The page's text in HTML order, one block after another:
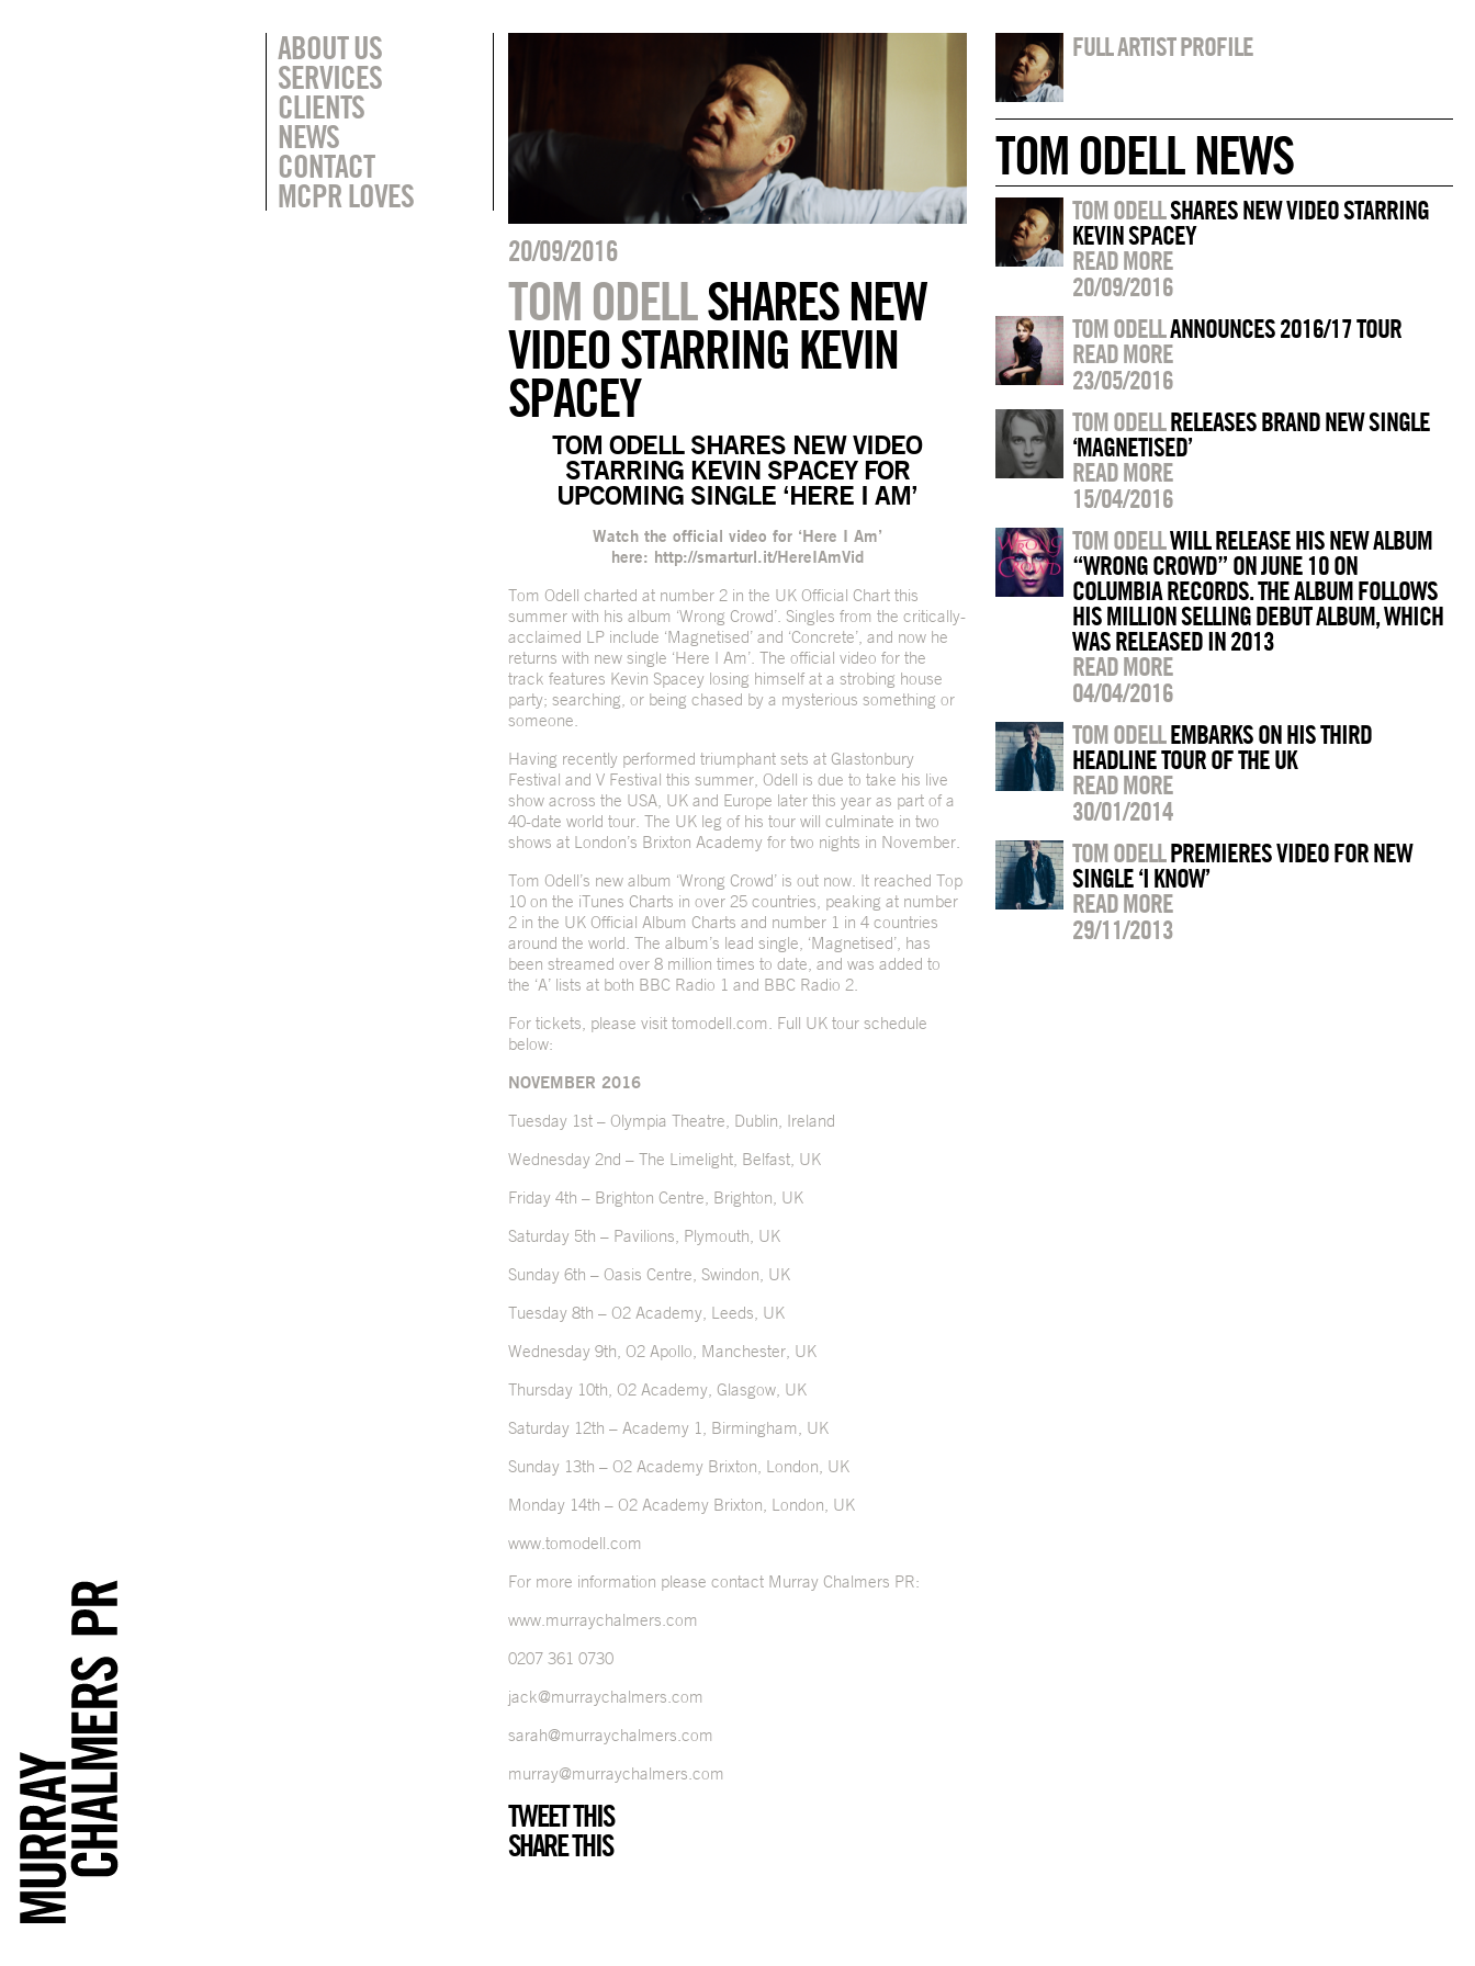
ABOUT US
SERVICES
CLIENTS
NEWS
CONTACT
MCPR LOVES
20/09/2016
TOM ODELLSHARES NEW
VIDEO STARRING KEVIN
SPACEY
TOM ODELL SHARES NEW VIDEO
STARRING KEVIN SPACEY FOR
UPCOMING SINGLE ‘HERE I AM’
Watch the official video for ‘Here I Am’
here: http://smarturl.it/HereIAmVid
Tom Odell charted at number 2 in the UK Official Chart this
summer with his album ‘Wrong Crowd’. Singles from the critically-
acclaimed LP include ‘Magnetised’ and ‘Concrete’, and now he
returns with new single ‘Here I Am’. The official video for the
track features Kevin Spacey losing himself at a strobing house
party; searching, or being chased by a mysterious something or
someone.
Having recently performed triumphant sets at Glastonbury
Festival and V Festival this summer, Odell is due to take his live
show across the USA, UK and Europe later this year as part of a
40-date world tour. The UK leg of his tour will culminate in two
shows at London’s Brixton Academy for two nights in November.
Tom Odell’s new album ‘Wrong Crowd’ is out now. It reached Top
10 on the iTunes Charts in over 25 countries, peaking at number
2 in the UK Official Album Charts and number 1 in 4 countries
around the world. The album’s lead single, ‘Magnetised’, has
been streamed over 8 million times to date, and was added to
the ‘A’ lists at both BBC Radio 1 and BBC Radio 2.
For tickets, please visittomodell.com. Full UK tour schedule
below:
NOVEMBER 2016
Tuesday 1st – Olympia Theatre, Dublin, Ireland
Wednesday 2nd – The Limelight, Belfast, UK
Friday 4th – Brighton Centre, Brighton, UK
Saturday 5th – Pavilions, Plymouth, UK
Sunday 6th – Oasis Centre, Swindon, UK
Tuesday 8th – O2 Academy, Leeds, UK
Wednesday 9th, O2 Apollo, Manchester, UK
Thursday 10th, O2 Academy, Glasgow, UK
Saturday 12th – Academy 1, Birmingham, UK
Sunday 13th – O2 Academy Brixton, London, UK
Monday 14th – O2 Academy Brixton, London, UK
www.tomodell.com
For more information please contact Murray Chalmers PR:
www.murraychalmers.com
0207 361 0730
jack@murraychalmers.com
sarah@murraychalmers.com
murray@murraychalmers.com
TWEET THIS
SHARE THIS
FULL ARTIST PROFILE
TOM ODELL NEWS
TOM ODELLSHARES NEW VIDEO STARRING
KEVIN SPACEY
READ MORE
20/09/2016
TOM ODELLANNOUNCES 2016/17 TOUR
READ MORE
23/05/2016
TOM ODELLRELEASES BRAND NEW SINGLE
‘MAGNETISED’
READ MORE
15/04/2016
TOM ODELLWILL RELEASE HIS NEW ALBUM
“WRONG CROWD” ON JUNE 10 ON
COLUMBIA RECORDS. THE ALBUM FOLLOWS
HIS MILLION SELLING DEBUT ALBUM, WHICH
WAS RELEASED IN 2013
READ MORE
04/04/2016
TOM ODELLEMBARKS ON HIS THIRD
HEADLINE TOUR OF THE UK
READ MORE
30/01/2014
TOM ODELLPREMIERES VIDEO FOR NEW
SINGLE ‘I KNOW’
READ MORE
29/11/2013